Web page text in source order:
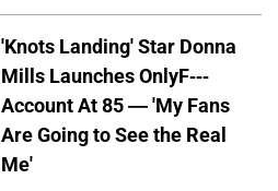
'Knots Landing' Star Donna
Mills Launches OnlyF---
Account At 85 — 'My Fans
Are Going to See the Real
Me'